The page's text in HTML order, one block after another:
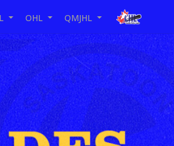
OHL QMJHL